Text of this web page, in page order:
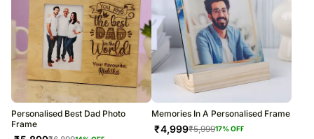
Personalised Best Dad Photo
Frame
Memories In A Personalised Frame
₹4,999₹5,99917% OFF